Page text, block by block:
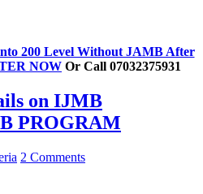
200 Level Without JAMB After
NOW Or Call 07032375931
on IJMB
PROGRAM
2 Comments